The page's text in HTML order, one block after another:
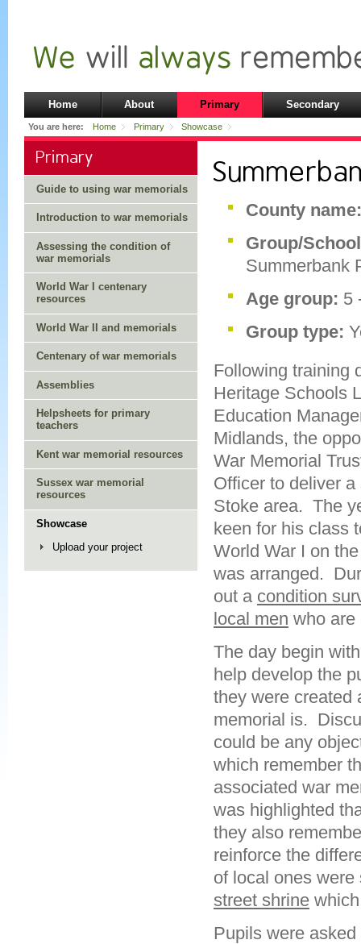
Home About Primary Secondary
You are here: Home Primary Showcase
Primary
Guide to using war memorials
Introduction to war memorials
Assessing the condition of
war memorials
World War I centenary
resources
World War II and memorials
Centenary of war memorials
Assemblies
Helpsheets for primary
teachers
Kent war memorial resources
Sussex war memorial
resources
Showcase
Upload your project
County
Group/
Summerbank
Age group: 5
Group type:
Following training
Heritage Schools
Education
Midlands, the
War Memorial
Officer to deliver
Stoke area. The
keen for his class
World War I on
was arranged.
out a condition
local men who are
The day begin
help develop the
they were created
memorial is.
could be any
which remember
associated war
was highlighted
they also
reinforce the
of local ones
street shrine
Pupils were